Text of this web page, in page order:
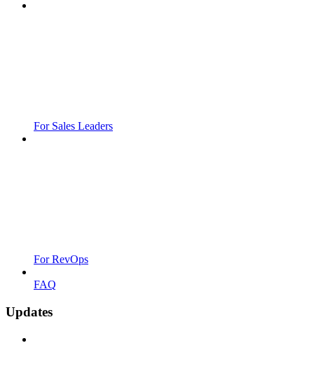
For Sales Leaders
For RevOps
FAQ
Updates